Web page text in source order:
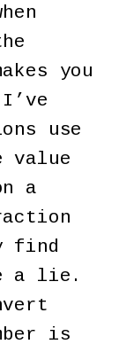
you
use
value
a
find
a lie.
is